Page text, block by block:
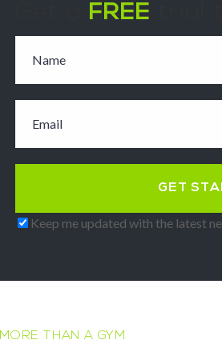
FREE
Keep me updated with the latest
MORE THAN A GYM